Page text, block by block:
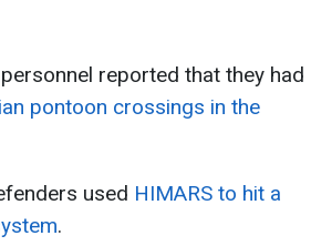
reported that they had
pontoon crossings in the
used HIMARS to hit a
.